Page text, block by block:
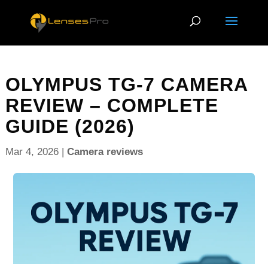
OLYMPUS TG-7 CAMERA
REVIEW – COMPLETE
GUIDE (2026)
Mar 4, 2026| Camera reviews